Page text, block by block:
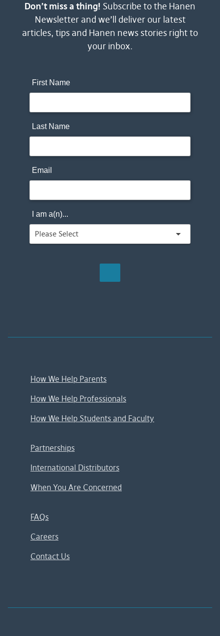
Don’t miss a thing! Subscribe to the Hanen
Newsletter and we’ll deliver our latest
articles, tips and Hanen news stories right to
your inbox.
First Name
Last Name
Email
I am a(n)...
How We Help Parents
How We Help Professionals
How We Help Students and Faculty
Partnerships
International Distributors
When You Are Concerned
FAQs
Careers
Contact Us